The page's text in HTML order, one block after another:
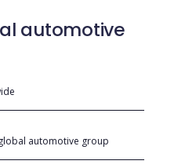
automotive
automotive group